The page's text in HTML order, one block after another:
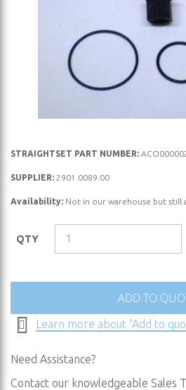
Skip
beginning
the
STRAIGHTSET PART NUMBER:
SUPPLIER: 2901.0089.00
Availability: Not in our warehouse but still
QTY
ADD TO
Learn more about "Add to
Need Assistance?
Contact our knowledgeable Sales